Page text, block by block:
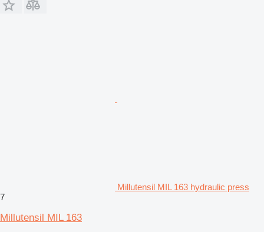
Millutensil MIL 163 hydraulic press
7
Millutensil MIL 163